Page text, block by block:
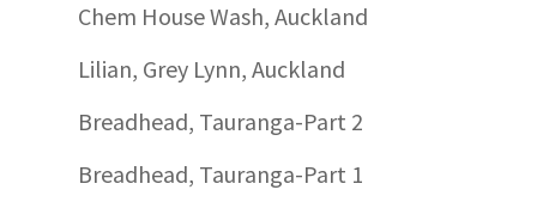
Chem House Wash, Auckland
Lilian, Grey Lynn, Auckland
Breadhead, Tauranga-Part 2
Breadhead, Tauranga-Part 1